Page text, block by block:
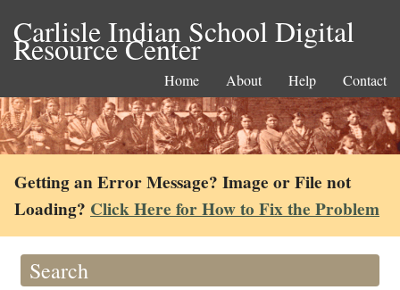
Carlisle Indian School Digital
Resource Center
Home About Help Contact
Getting an Error Message? Image or File not
Loading? Click Here for How to Fix the Problem
Search